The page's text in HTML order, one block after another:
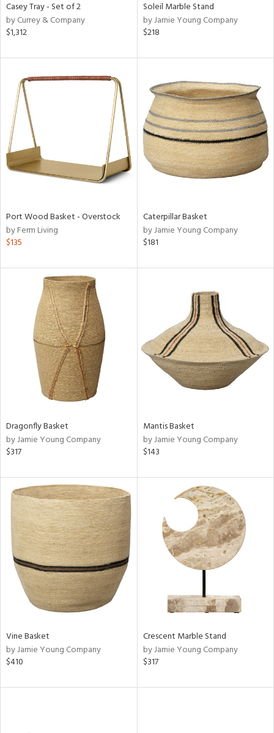
Casey Tray - Set of 2
by Currey & Company
$1,312
Soleil Marble Stand
by Jamie Young Company
$218
Port Wood Basket - Overstock
by Ferm Living
$135
Caterpillar Basket
by Jamie Young Company
$181
Dragonfly Basket
by Jamie Young Company
$317
Mantis Basket
by Jamie Young Company
$143
Vine Basket
by Jamie Young Company
$410
Crescent Marble Stand
by Jamie Young Company
$317